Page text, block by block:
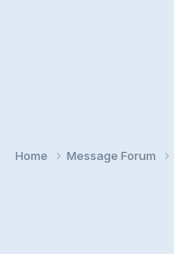
Home Message Forum